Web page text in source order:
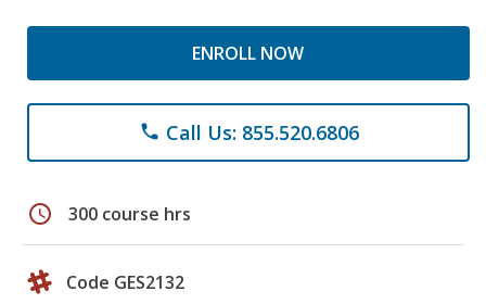
ENROLL NOW
phone Call Us: 855.520.6806
schedule 300 course hrs
Code GES2132